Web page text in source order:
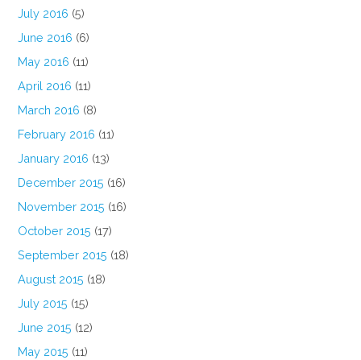
July 2016 (5)
June 2016 (6)
May 2016 (11)
April 2016 (11)
March 2016 (8)
February 2016 (11)
January 2016 (13)
December 2015 (16)
November 2015 (16)
October 2015 (17)
September 2015 (18)
August 2015 (18)
July 2015 (15)
June 2015 (12)
May 2015 (11)